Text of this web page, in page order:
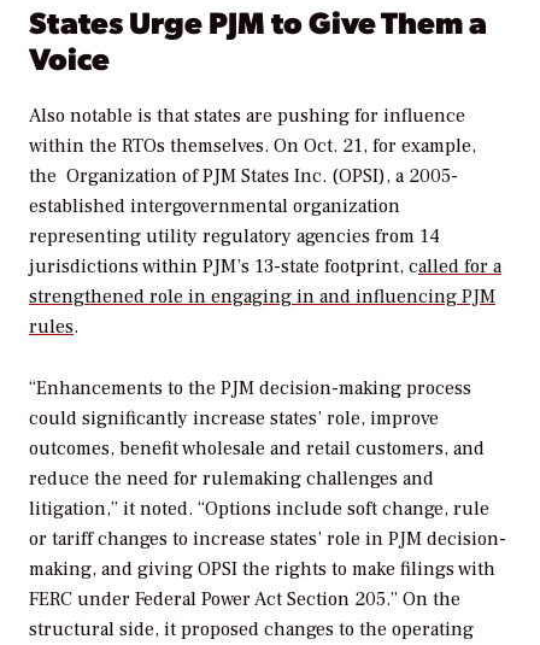
States Urge PJM to Give Them a
Voice
Also notable is that states are pushing for influence
within the RTOs themselves. On Oct. 21, for example,
the Organization of PJM States Inc. (OPSI), a 2005-
established intergovernmental organization
representing utility regulatory agencies from 14
jurisdictions within PJM’s 13-state footprint, called for a
strengthened role in engaging in and influencing PJM
rules.
“Enhancements to the PJM decision-making process
could significantly increase states’ role, improve
outcomes, benefit wholesale and retail customers, and
reduce the need for rulemaking challenges and
litigation,” it noted. “Options include soft change, rule
or tariff changes to increase states’ role in PJM decision-
making, and giving OPSI the rights to make filings with
FERC under Federal Power Act Section 205.” On the
structural side, it proposed changes to the operating